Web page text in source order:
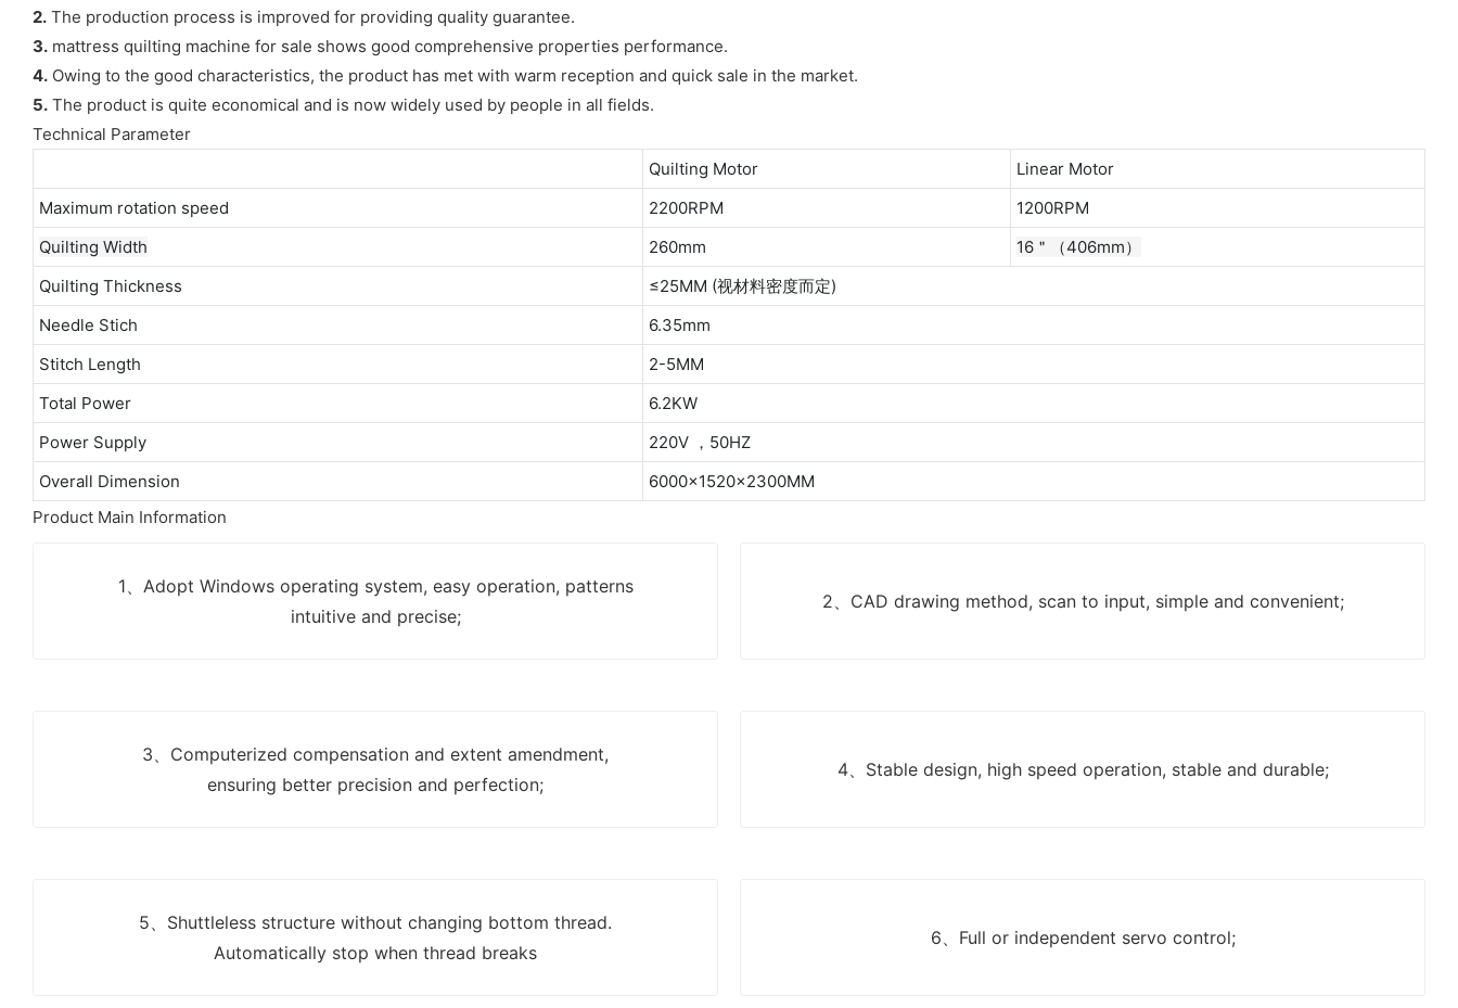
2. The production process is improved for providing quality guarantee.
3. mattress quilting machine for sale shows good comprehensive properties performance.
4. Owing to the good characteristics, the product has met with warm reception and quick sale in the market.
5. The product is quite economical and is now widely used by people in all fields.
Technical Parameter
Quilting Motor
Linear Motor
Maximum rotation speed
2200RPM
1200RPM
Quilting Width
260mm
16＂（406mm）
Quilting Thickness
≤25MM (视材料密度而定)
Needle Stich
6.35mm
Stitch Length
2-5MM
Total Power
6.2KW
Power Supply
220V ，50HZ
Overall Dimension
6000x1520x2300MM
Product Main Information
1、Adopt Windows operating system, easy operation, patterns
intuitive and precise;
2、CAD drawing method, scan to input, simple and convenient;
3、Computerized compensation and extent amendment,
ensuring better precision and perfection;
4、Stable design, high speed operation, stable and durable;
5、Shuttleless structure without changing bottom thread.
Automatically stop when thread breaks
6、Full or independent servo control;